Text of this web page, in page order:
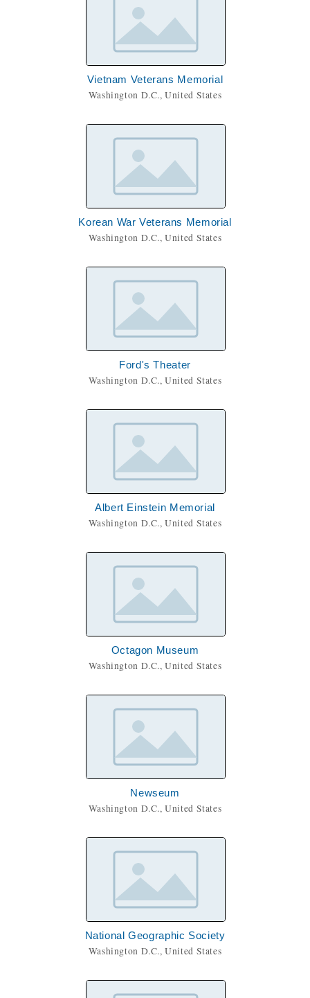
Vietnam Veterans Memorial
Washington D.C., United States
Korean War Veterans Memorial
Washington D.C., United States
Ford's Theater
Washington D.C., United States
Albert Einstein Memorial
Washington D.C., United States
Octagon Museum
Washington D.C., United States
Newseum
Washington D.C., United States
National Geographic Society
Washington D.C., United States